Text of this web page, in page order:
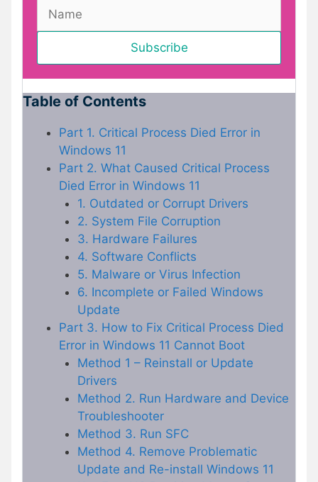
Table of Contents
Part 1. Critical Process Died Error in
Windows 11
Part 2. What Caused Critical Process
Died Error in Windows 11
1. Outdated or Corrupt Drivers
2. System File Corruption
3. Hardware Failures
4. Software Conflicts
5. Malware or Virus Infection
6. Incomplete or Failed Windows
Update
Part 3. How to Fix Critical Process Died
Error in Windows 11 Cannot Boot
Method 1 – Reinstall or Update
Drivers
Method 2. Run Hardware and Device
Troubleshooter
Method 3. Run SFC
Method 4. Remove Problematic
Update and Re-install Windows 11